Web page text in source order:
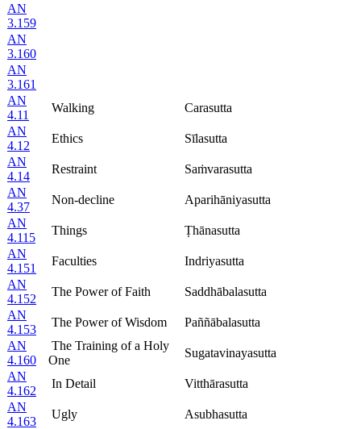
AN
3.159
AN
3.160
AN
3.161
AN
4.11
Walking
Carasutta
AN
4.12
Ethics
Sīlasutta
AN
4.14
Restraint
Saṁvarasutta
AN
4.37
Non-decline
Aparihāniyasutta
AN
4.115
Things
Ṭhānasutta
AN
4.151
Faculties
Indriyasutta
AN
4.152
The Power of Faith
Saddhābalasutta
AN
4.153
The Power of Wisdom
Paññābalasutta
AN
4.160
The Training of a Holy
One
Sugatavinayasutta
AN
4.162
In Detail
Vitthārasutta
AN
4.163
Ugly
Asubhasutta